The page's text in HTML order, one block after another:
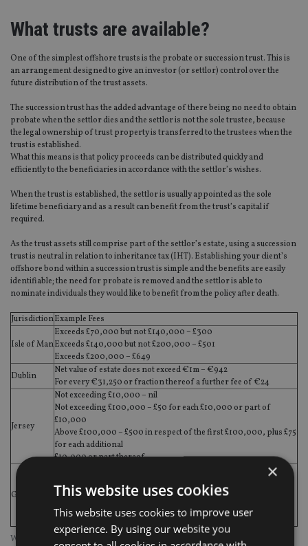
What trusts are available?
One of the simplest offshore trusts is the probate or succession trust. This is
an arrangement designed to give an investor (or settlor) control over the
future distribution of the trust assets.
The succession trust has the added advantage of there being no need to obtain
probate when the settlor dies and the settlor is not the sole trustee, because
the legal ownership of trust property is transferred to the trustees when the
trust is established.
What this means is that policy proceeds can be distributed quickly and
efficiently to the beneficiaries in accordance with the settlor’s wishes.
When the trust is established, the settlor is usually appointed as the sole
lifetime beneficiary and as a result can benefit from the trust’s capital if
required.
As the trust assets still comprise part of the settlor’s estate, using a succession
trust is neutral in relation to inheritance tax (IHT). Establishing your client’s
offshore bond within a succession trust is simple and the benefits are easily
identifiable; the need for probate is removed and the settlor is able to
nominate individuals they would like to benefit from the policy after death.
What is the cost of probate?
JurisdictionExample Fees
Isle of Man
Exceeds £70,000 but not £140,000 – £300
Exceeds £140,000 but not £200,000 – £501
Exceeds £200,000 – £649
Dublin
Net value of estate does not exceed €1m – €942
For every €31,250 or fraction thereof a further fee of €24
Jersey
Not exceeding £10,000 – nil
Not exceeding £100,000 – £50 for each £10,000 or part of
£10,000
Above £100,000 – £500 in respect of the first £100,000, plus £75
for each additional
£10,000 or part thereof
Guernsey
The Ecclesiastical Court fees are approximately £35 per £10,000
of the gross value of the personal estate, plus small additional
charges for ancillary documents and for each page of any will or
codicil. For estates with a gross value of £80,000 or less, the
percentage charge is lower.
×
This website uses cookies
This website uses cookies to improve user
experience. By using our website you